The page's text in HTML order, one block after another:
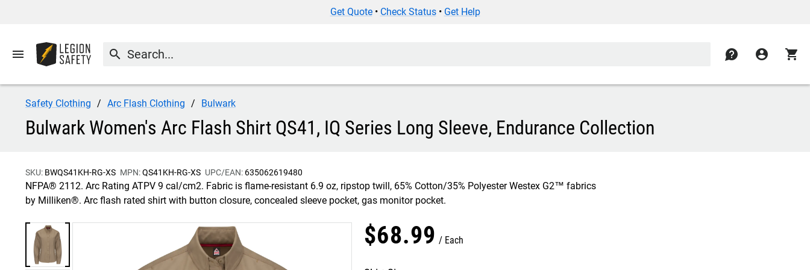
Get Quote• Check Status• Get Help
menu search contact account_circle shopping_cart
Safety Clothing Arc Flash Clothing Bulwark
Bulwark Women's Arc Flash Shirt QS41, IQ Series Long Sleeve, Endurance Collection
SKU: BWQS41KH-RG-XS MPN:QS41KH-RG-XS UPC/EAN: 635062619480
NFPA® 2112. Arc Rating ATPV 9 cal/cm2. Fabric is flame-resistant 6.9 oz, ripstop twill, 65% Cotton/35% Polyester Westex G2™ fabrics
by Milliken®. Arc flash rated shirt with button closure, concealed sleeve pocket, gas monitor pocket.
$68.99 Each